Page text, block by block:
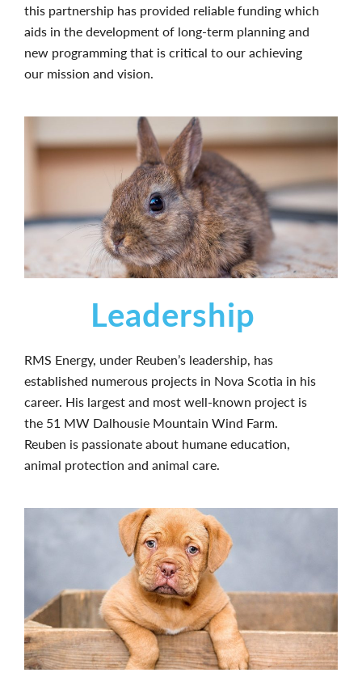
this partnership has provided reliable funding which
aids in the development of long-term planning and
new programming that is critical to our achieving
our mission and vision.
Leadership
RMS Energy, under Reuben’s leadership, has
established numerous projects in Nova Scotia in his
career. His largest and most well-known project is
the 51 MW Dalhousie Mountain Wind Farm.
Reuben is passionate about humane education,
animal protection and animal care.